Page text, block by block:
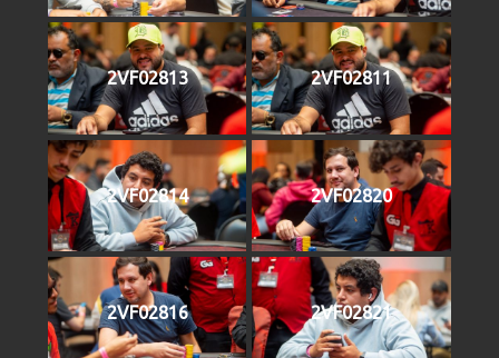
2VF02813 2VF02811
2VF02814 2VF02820
2VF02816 2VF02821